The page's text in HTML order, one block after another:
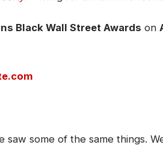
Black Wall Street Awards on
saw some of the same things.